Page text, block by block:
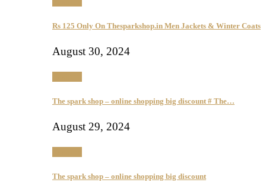
Rs 125 Only On Thesparkshop.in Men Jackets & Winter Coats
August 30, 2024
The spark shop – online shopping big discount # The…
August 29, 2024
The spark shop – online shopping big discount